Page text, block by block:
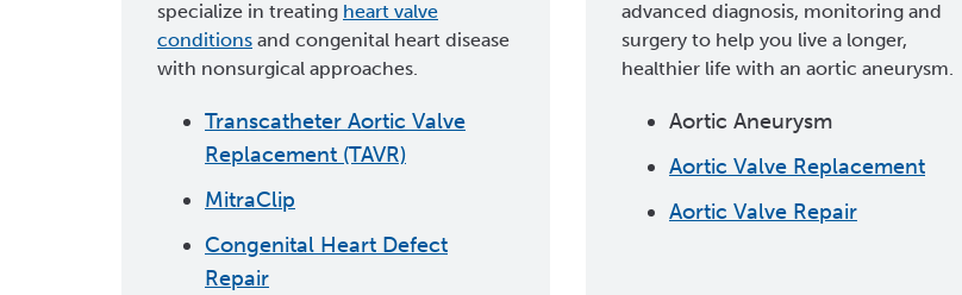
specialize in treating heart valve
conditions and congenital heart disease
with nonsurgical approaches.
Transcatheter Aortic Valve
Replacement (TAVR)
MitraClip
Congenital Heart Defect
Repair
advanced diagnosis, monitoring and
surgery to help you live a longer,
healthier life with an aortic aneurysm.
Aortic Aneurysm
Aortic Valve Replacement
Aortic Valve Repair